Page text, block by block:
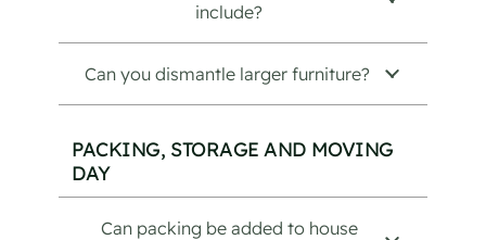
include?
Can you dismantle larger furniture?
PACKING, STORAGE AND MOVING
DAY
Can packing be added to house